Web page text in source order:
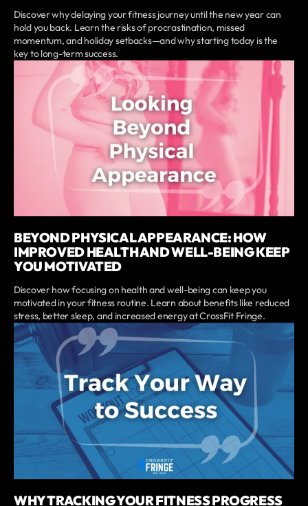
Discover why delaying your fitness journey until the new year can
hold you back. Learn the risks of procrastination, missed
momentum, and holiday setbacks—and why starting today is the
key to long-term success.
BEYOND PHYSICAL APPEARANCE: HOW
IMPROVED HEALTH AND WELL-BEING KEEP
YOU MOTIVATED
Discover how focusing on health and well-being can keep you
motivated in your fitness routine. Learn about benefits like reduced
stress, better sleep, and increased energy at CrossFit Fringe.
WHY TRACKING YOUR FITNESS PROGRESS